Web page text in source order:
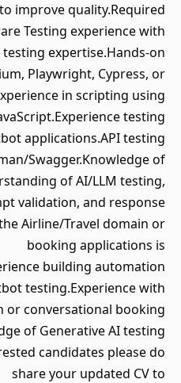
improve quality.Required
Testing experience with
expertise.Hands-on
Playwright, Cypress, or
in scripting using
testing
applications.API testing
Swagger.Knowledge of
of AI/LLM testing,
validation, and response
Airline/Travel domain or
booking applications is
building automation
testing.Experience with
or conversational booking
of Generative AI testing
candidates please do
share your updated CV to